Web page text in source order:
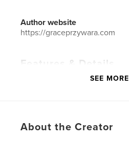
Author website
https://graceprzywara.com
Features & Details
Horror
# of Pages:220
SEE MORE
About the Creator